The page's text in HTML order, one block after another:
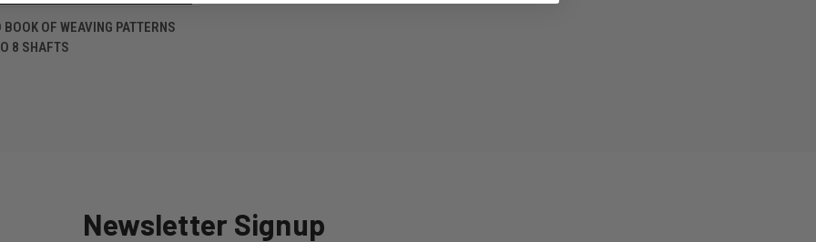
VIEW ADD TO CART
OF WEAVING PATTERNS
8 SHAFTS
Newsletter Signup